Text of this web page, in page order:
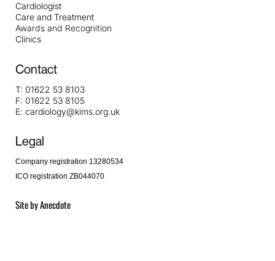
Cardiologist
Care and Treatment
Awards and Recognition
Clinics
Contact
T: 01622 53 8103
F: 01622 53 8105
E: cardiology@kims.org.uk
Legal
Company registration 13280534
ICO registration ZB044070
Site byAnecdote